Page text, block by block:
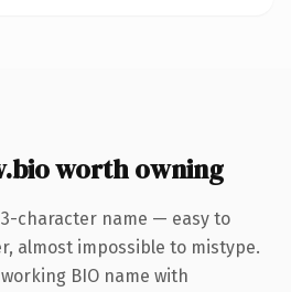
worth owning
character name — easy to
almost impossible to mistype.
BIO name with